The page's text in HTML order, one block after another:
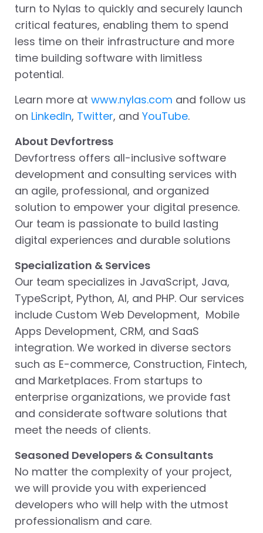
turn to Nylas to quickly and securely launch
critical features, enabling them to spend
less time on their infrastructure and more
time building software with limitless
potential.
Learn more at www.nylas.com and follow us
on LinkedIn, Twitter, and YouTube.
About Devfortress
Devfortress offers all-inclusive software
development and consulting services with
an agile, professional, and organized
solution to empower your digital presence.
Our team is passionate to build lasting
digital experiences and durable solutions
Specialization & Services
Our team specializes in JavaScript, Java,
TypeScript, Python, AI, and PHP. Our services
include Custom Web Development, Mobile
Apps Development, CRM, and SaaS
integration. We worked in diverse sectors
such as E-commerce, Construction, Fintech,
and Marketplaces. From startups to
enterprise organizations, we provide fast
and considerate software solutions that
meet the needs of clients.
Seasoned Developers & Consultants
No matter the complexity of your project,
we will provide you with experienced
developers who will help with the utmost
professionalism and care.